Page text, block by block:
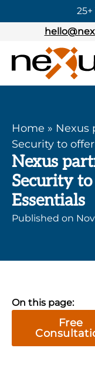
Home » Nexus
Security to
Nexus
Security
Essentials
Published on
On this page:
Free